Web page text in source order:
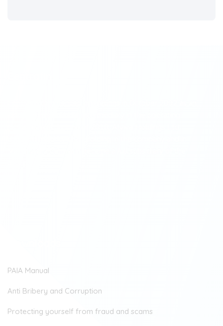
PAIA Manual
Anti Bribery and Corruption
Protecting yourself from fraud and scams